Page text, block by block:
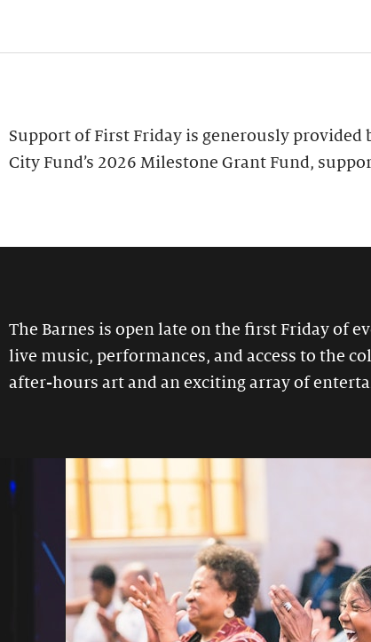
Support of First Friday is generously provided
City Fund’s 2026 Milestone Grant Fund,
The Barnes is open late on the first Friday of
live music, performances, and access to the
after-hours art and an exciting array of